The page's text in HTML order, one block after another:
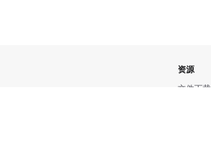
资源
文件下载